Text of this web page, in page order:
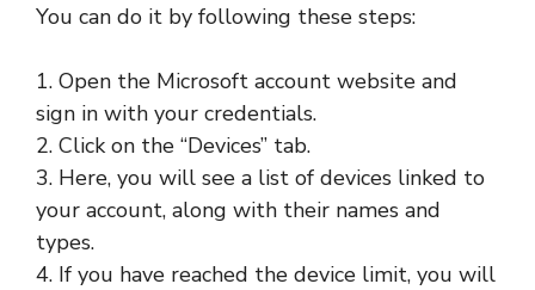
You can do it by following these steps:
1. Open the Microsoft account website and
sign in with your credentials.
2. Click on the “Devices” tab.
3. Here, you will see a list of devices linked to
your account, along with their names and
types.
4. If you have reached the device limit, you will